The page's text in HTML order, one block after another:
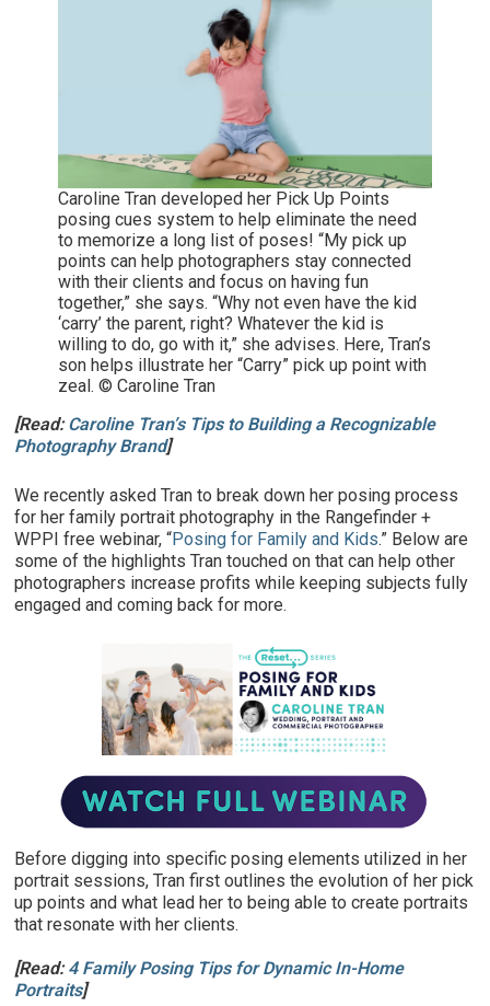
Caroline Tran developed her Pick Up Points
posing cues system to help eliminate the need
to memorize a long list of poses! “My pick up
points can help photographers stay connected
with their clients and focus on having fun
together,” she says. “Why not even have the kid
‘carry’ the parent, right? Whatever the kid is
willing to do, go with it,” she advises. Here, Tran’s
son helps illustrate her “Carry” pick up point with
zeal. © Caroline Tran
[Read:Caroline Tran’s Tips to Building a Recognizable
Photography Brand]
We recently asked Tran to break down her posing process
for her family portrait photography in the Rangefinder +
WPPI free webinar, “Posing for Family and Kids.” Below are
some of the highlights Tran touched on that can help other
photographers increase profits while keeping subjects fully
engaged and coming back for more.
Before digging into specific posing elements utilized in her
portrait sessions, Tran first outlines the evolution of her pick
up points and what lead her to being able to create portraits
that resonate with her clients.
[Read:4 Family Posing Tips for Dynamic In-Home
Portraits]